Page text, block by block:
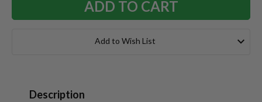
Add to Wish List
Description